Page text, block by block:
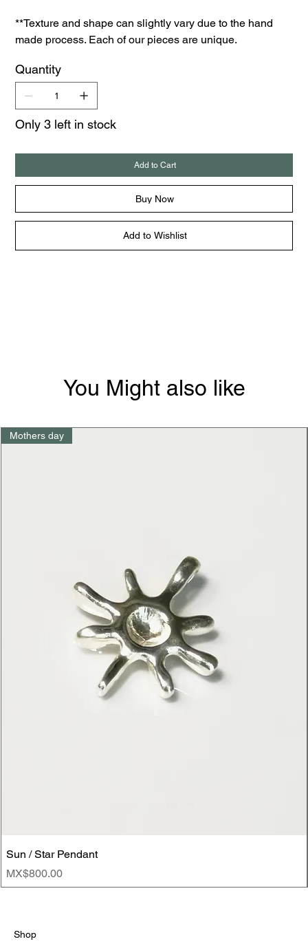
**Texture and shape can slightly vary due to the hand
made process. Each of our pieces are unique.
Quantity
Only 3 left in stock
Add to Cart
Buy Now
Add to Wishlist
You Might also like
Mothers day
Sun / Star Pendant
Price
MX$800.00
Shop